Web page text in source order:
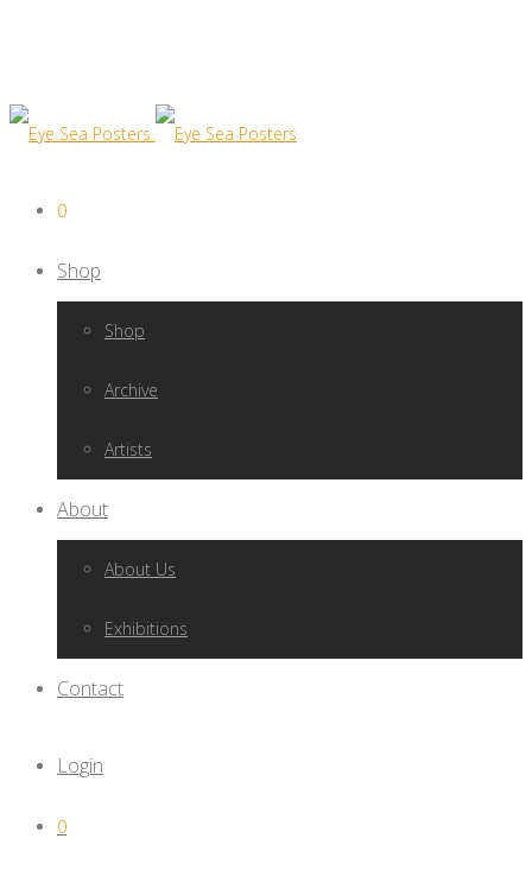
0
Shop
Shop
Archive
Artists
About
About Us
Exhibitions
Contact
Login
0